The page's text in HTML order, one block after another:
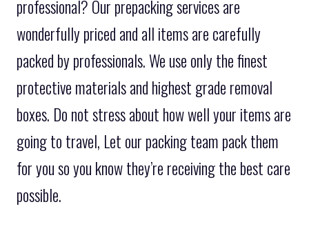
professional? Our prepacking services are
wonderfully priced and all items are carefully
packed by professionals. We use only the finest
protective materials and highest grade removal
boxes. Do not stress about how well your items are
going to travel, Let our packing team pack them
for you so you know they’re receiving the best care
possible.